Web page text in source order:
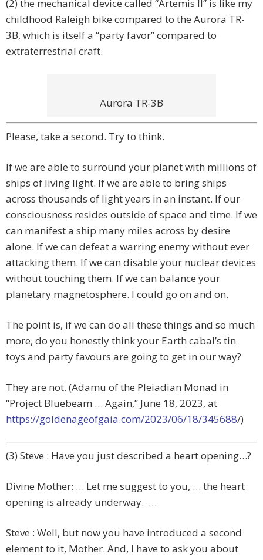
(2) the mechanical device called “Artemis II” is like my
childhood Raleigh bike compared to the Aurora TR-
3B, which is itself a “party favor” compared to
extraterrestrial craft.
Aurora TR-3B
Please, take a second. Try to think.
If we are able to surround your planet with millions of
ships of living light. If we are able to bring ships
across thousands of light years in an instant. If our
consciousness resides outside of space and time. If we
can manifest a ship many miles across by desire
alone. If we can defeat a warring enemy without ever
attacking them. If we can disable your nuclear devices
without touching them. If we can balance your
planetary magnetosphere. I could go on and on.
The point is, if we can do all these things and so much
more, do you honestly think your Earth cabal’s tin
toys and party favours are going to get in our way?
They are not. (Adamu of the Pleiadian Monad in
“Project Bluebeam … Again,” June 18, 2023, at
https://goldenageofgaia.com/2023/06/18/345688/)
(3) Steve : Have you just described a heart opening…?
Divine Mother: … Let me suggest to you, … the heart
opening is already underway. …
Steve : Well, but now you have introduced a second
element to it, Mother. And, I have to ask you about